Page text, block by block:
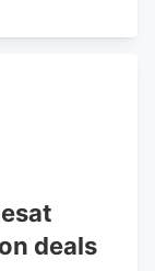
first
by
thatdeals